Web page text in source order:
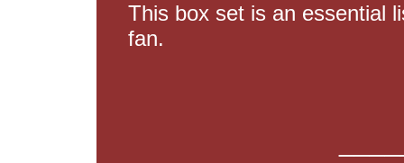
This box set is an essential
fan.